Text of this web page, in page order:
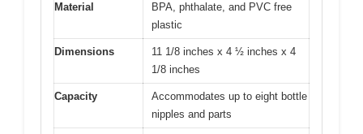
Material
BPA, phthalate, and PVC free
plastic
Dimensions
11 1/8 inches x 4 ½ inches x 4
1/8 inches
Capacity
Accommodates up to eight bottle
nipples and parts